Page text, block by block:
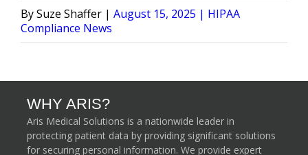
Posted
by
Suze Shaffer August 15, 2025
Posted
HIPAA
Compliance News
WHY ARIS?
Aris Medical Solutions is a nationwide leader in
protecting patient data by providing significant solutions
for securing personal information. We provide expert